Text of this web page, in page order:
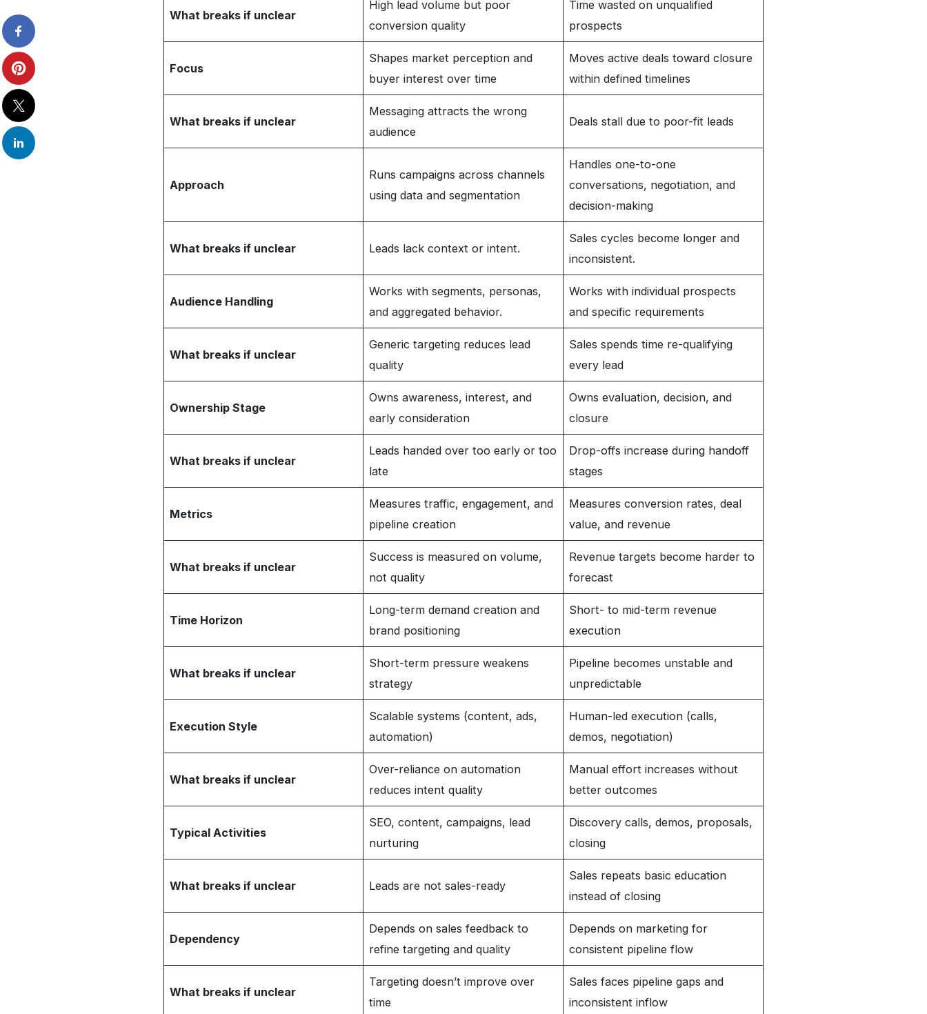
What breaks if unclear
High lead volume but poor
conversion quality
Time wasted on unqualified
prospects
Focus
Shapes market perception and
buyer interest over time
Moves active deals toward closure
within defined timelines
What breaks if unclear
Messaging attracts the wrong
audience
Deals stall due to poor-fit leads
Approach
Runs campaigns across channels
using data and segmentation
Handles one-to-one
conversations, negotiation, and
decision-making
What breaks if unclear Leads lack context or intent.
Sales cycles become longer and
inconsistent.
Audience Handling
Works with segments, personas,
and aggregated behavior.
Works with individual prospects
and specific requirements
What breaks if unclear
Generic targeting reduces lead
quality
Sales spends time re-qualifying
every lead
Ownership Stage
Owns awareness, interest, and
early consideration
Owns evaluation, decision, and
closure
What breaks if unclear
Leads handed over too early or too
late
Drop-offs increase during handoff
stages
Metrics
Measures traffic, engagement, and
pipeline creation
Measures conversion rates, deal
value, and revenue
What breaks if unclear
Success is measured on volume,
not quality
Revenue targets become harder to
forecast
Time Horizon
Long-term demand creation and
brand positioning
Short- to mid-term revenue
execution
What breaks if unclear
Short-term pressure weakens
strategy
Pipeline becomes unstable and
unpredictable
Execution Style
Scalable systems (content, ads,
automation)
Human-led execution (calls,
demos, negotiation)
What breaks if unclear
Over-reliance on automation
reduces intent quality
Manual effort increases without
better outcomes
Typical Activities
SEO, content, campaigns, lead
nurturing
Discovery calls, demos, proposals,
closing
What breaks if unclear Leads are not sales-ready
Sales repeats basic education
instead of closing
Dependency
Depends on sales feedback to
refine targeting and quality
Depends on marketing for
consistent pipeline flow
What breaks if unclear
Targeting doesn’t improve over
time
Sales faces pipeline gaps and
inconsistent inflow